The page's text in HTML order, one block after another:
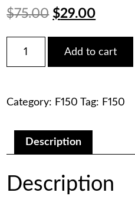
$75.00 Original
price
was:
$29.00Current
price
is:
2010
F150
Service
PDF
Download
quantity
Add to cart
Category: F150 Tag: F150
Description
Description